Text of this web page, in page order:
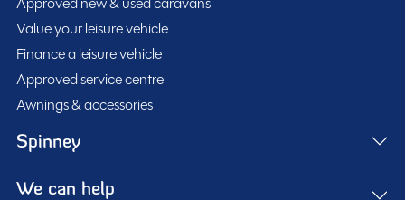
under number SGBS11BBYLUN00750. This well-
maintained Bailey Unicorn Merida represents a great
opportunity to own a premium-quality tourer that
balances comfort, practicality, and value.
SHOW MORE
Value your leisure vehicle
Finance a leisure vehicle
Approved service centre
Awnings & accessories
Spinney
We can help